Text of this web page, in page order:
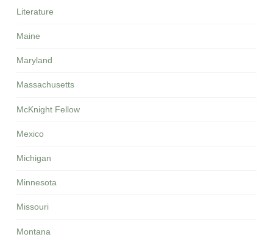
Literature
Maine
Maryland
Massachusetts
McKnight Fellow
Mexico
Michigan
Minnesota
Missouri
Montana